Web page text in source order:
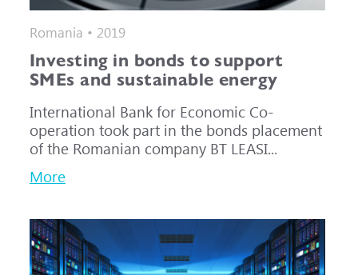
Romania • 2019
Investing in bonds to support
SMEs and sustainable energy
International Bank for Economic Co-
operation took part in the bonds placement
of the Romanian company BT LEASI...
More